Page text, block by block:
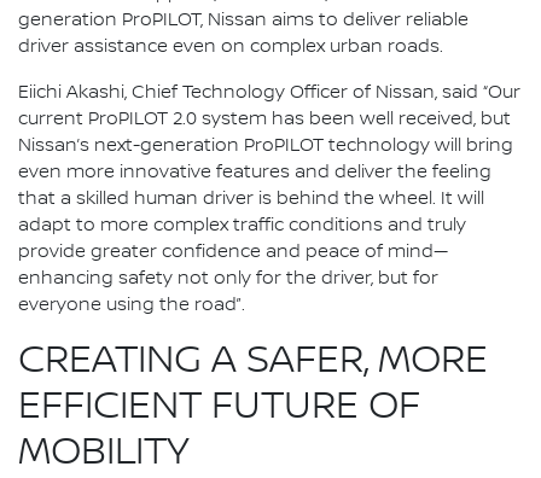
generation ProPILOT, Nissan aims to deliver reliable
driver assistance even on complex urban roads.
Eiichi Akashi, Chief Technology Officer of Nissan, said “Our
current ProPILOT 2.0 system has been well received, but
Nissan’s next-generation ProPILOT technology will bring
even more innovative features and deliver the feeling
that a skilled human driver is behind the wheel. It will
adapt to more complex traffic conditions and truly
provide greater confidence and peace of mind—
enhancing safety not only for the driver, but for
everyone using the road”.
CREATING A SAFER, MORE
EFFICIENT FUTURE OF
MOBILITY